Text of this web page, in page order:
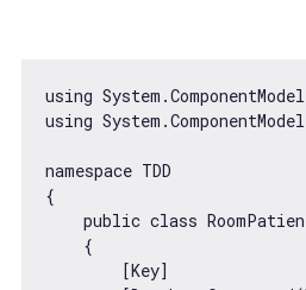
using
using
namespace TDD
{
    public
class
{
        [Key]